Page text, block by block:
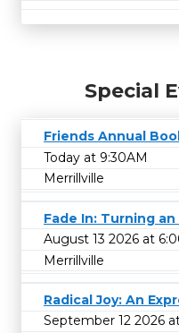
Special
Friends Annual
Today at 9:30AM
Merrillville
Fade In: Turning
August 13 2026 at
Merrillville
Radical Joy: An
September 12 2026